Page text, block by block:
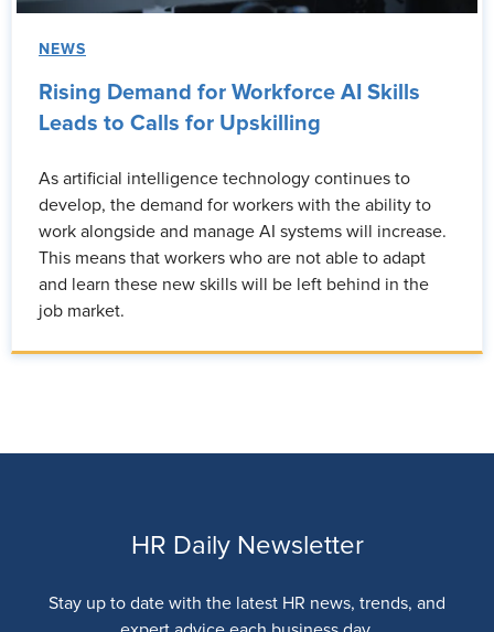
NEWS
Rising Demand for Workforce AI Skills
Leads to Calls for Upskilling
As artificial intelligence technology continues to
develop, the demand for workers with the ability to
work alongside and manage AI systems will increase.
This means that workers who are not able to adapt
and learn these new skills will be left behind in the
job market.
HR Daily Newsletter
Stay up to date with the latest HR news, trends, and